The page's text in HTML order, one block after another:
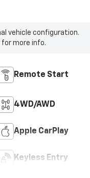
vehicle configuration.
more info.
Remote Start
4WD/AWD
Apple CarPlay
Keyless Entry